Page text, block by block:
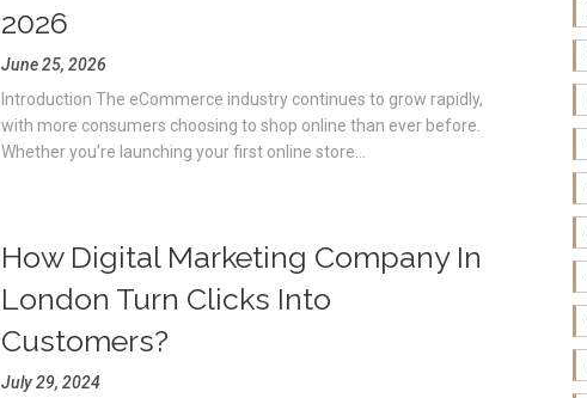
2026
June 25, 2026
Introduction The eCommerce industry continues to grow rapidly,
with more consumers choosing to shop online than ever before.
Whether you’re launching your first online store...
How Digital Marketing Company In
London Turn Clicks Into
Customers?
July 29, 2024